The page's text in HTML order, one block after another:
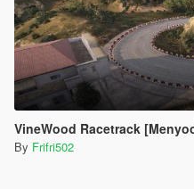
VineWood Racetrack
By Frifri502